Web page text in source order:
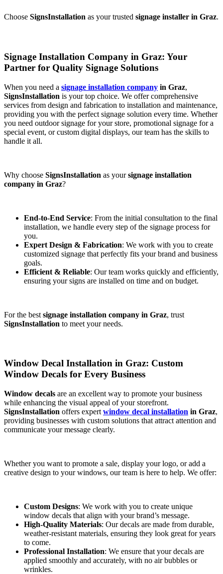
Choose SignsInstallation as your trusted signage installer in Graz.
Signage Installation Company in Graz: Your
Partner for Quality Signage Solutions
When you need a signage installation company in Graz,
SignsInstallation is your top choice. We offer comprehensive
services from design and fabrication to installation and maintenance,
providing you with the perfect signage solution every time. Whether
you need outdoor signage for your store, promotional signage for a
special event, or custom digital displays, our team has the skills to
handle it all.
Why choose SignsInstallation as yoursignage installation
company in Graz?
End-to-End Service: From the initial consultation to the final
installation, we handle every step of the signage process for
you.
Expert Design & Fabrication: We work with you to create
customized signage that perfectly fits your brand and business
goals.
Efficient & Reliable: Our team works quickly and efficiently,
ensuring your signs are installed on time and on budget.
For the best signage installation company in Graz, trust
SignsInstallation to meet your needs.
Window Decal Installation in Graz: Custom
Window Decals for Every Business
Window decals are an excellent way to promote your business
while enhancing the visual appeal of your storefront.
SignsInstallation offers expert window decal installation in Graz,
providing businesses with custom solutions that attract attention and
communicate your message clearly.
Whether you want to promote a sale, display your logo, or add a
creative design to your windows, our team is here to help. We offer:
Custom Designs: We work with you to create unique
window decals that align with your brand’s message.
High-Quality Materials: Our decals are made from durable,
weather-resistant materials, ensuring they look great for years
to come.
Professional Installation: We ensure that your decals are
applied smoothly and accurately, with no air bubbles or
wrinkles.